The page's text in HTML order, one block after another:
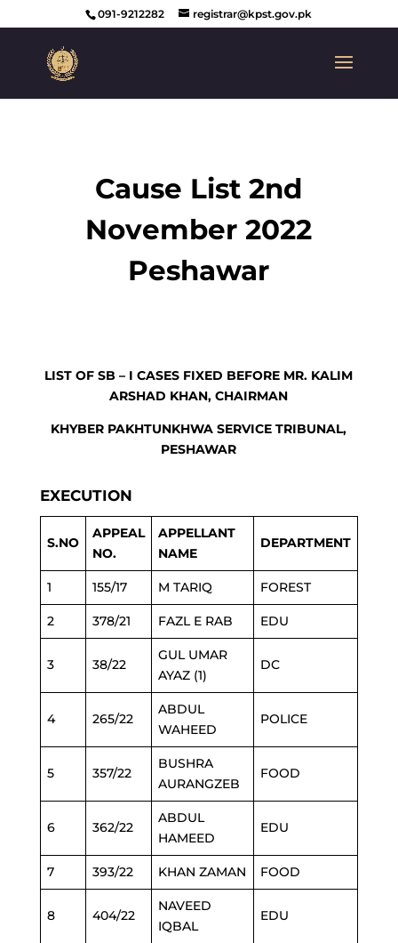
091-9212282 registrar@kpst.gov.pk
Cause List 2nd
November 2022
Peshawar
LIST OF SB – I CASES FIXED BEFORE MR. KALIM
ARSHAD KHAN, CHAIRMAN
KHYBER PAKHTUNKHWA SERVICE TRIBUNAL,
PESHAWAR
EXECUTION
S.NO
APPEAL
NO.
APPELLANT
NAME
DEPARTMENT
1 155/17 M TARIQ FOREST
2 378/21 FAZL E RAB EDU
3 38/22
GUL UMAR
AYAZ (1)
DC
4 265/22
ABDUL
WAHEED
POLICE
5 357/22
BUSHRA
AURANGZEB
FOOD
6 362/22
ABDUL
HAMEED
EDU
7 393/22 KHAN ZAMAN FOOD
8 404/22
NAVEED
IQBAL
EDU